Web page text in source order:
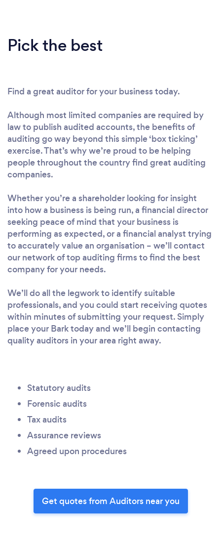
Pick the best
Find a great auditor for your business today.
Although most limited companies are required by
law to publish audited accounts, the benefits of
auditing go way beyond this simple ‘box ticking’
exercise. That’s why we’re proud to be helping
people throughout the country find great auditing
companies.
Whether you’re a shareholder looking for insight
into how a business is being run, a financial director
seeking peace of mind that your business is
performing as expected, or a financial analyst trying
to accurately value an organisation – we’ll contact
our network of top auditing firms to find the best
company for your needs.
We’ll do all the legwork to identify suitable
professionals, and you could start receiving quotes
within minutes of submitting your request. Simply
place your Bark today and we’ll begin contacting
quality auditors in your area right away.
Statutory audits
Forensic audits
Tax audits
Assurance reviews
Agreed upon procedures
Get quotes from Auditors near you